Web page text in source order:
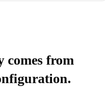
comes from